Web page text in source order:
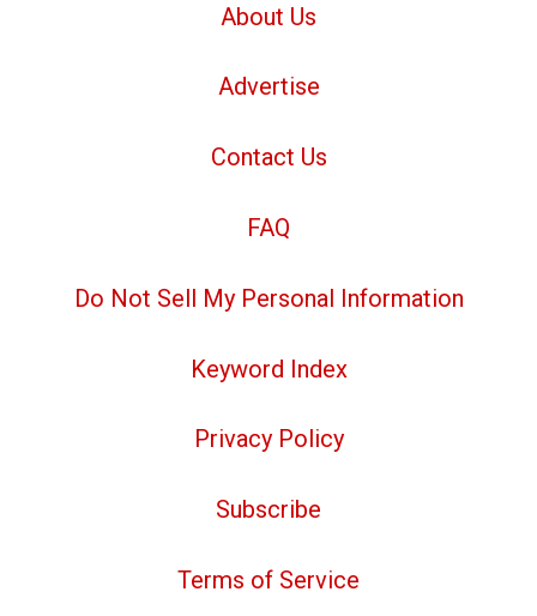
About Us
Advertise
Contact Us
FAQ
Do Not Sell My Personal Information
Keyword Index
Privacy Policy
Subscribe
Terms of Service